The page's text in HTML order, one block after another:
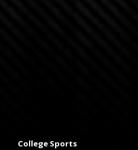
College Sports